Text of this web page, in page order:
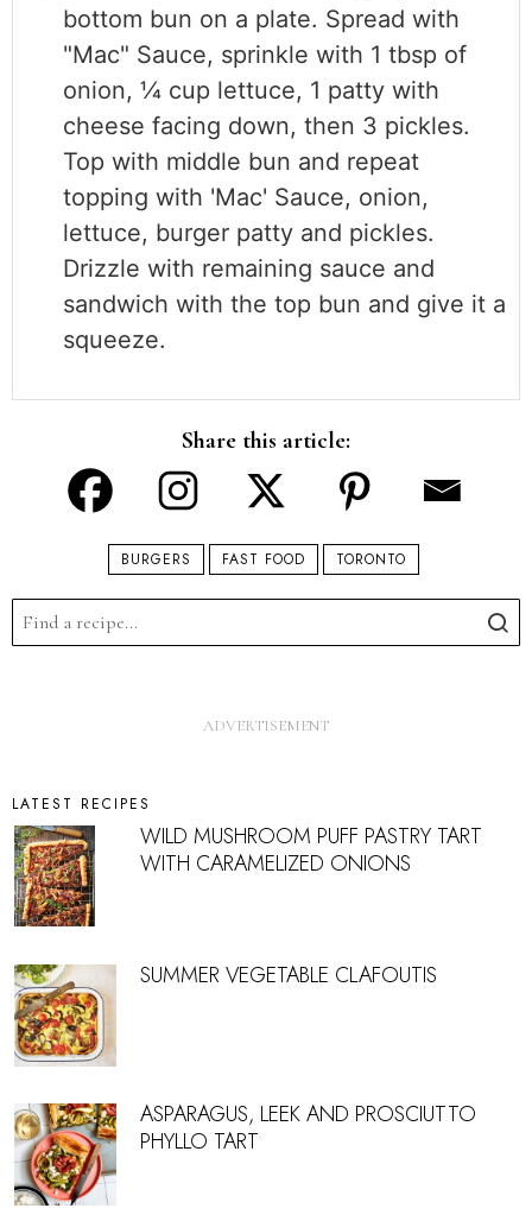
bottom bun on a plate. Spread with
"Mac" Sauce, sprinkle with 1 tbsp of
onion, 1⁄4 cup lettuce, 1 patty with
cheese facing down, then 3 pickles.
Top with middle bun and repeat
topping with 'Mac' Sauce, onion,
lettuce, burger patty and pickles.
Drizzle with remaining sauce and
sandwich with the top bun and give it a
squeeze.
Share this article:
BURGERS FAST FOOD TORONTO
LATEST RECIPES
WILD MUSHROOM PUFF PASTRY TART
WITH CARAMELIZED ONIONS
SUMMER VEGETABLE CLAFOUTIS
ASPARAGUS, LEEK AND PROSCIUTTO
PHYLLO TART